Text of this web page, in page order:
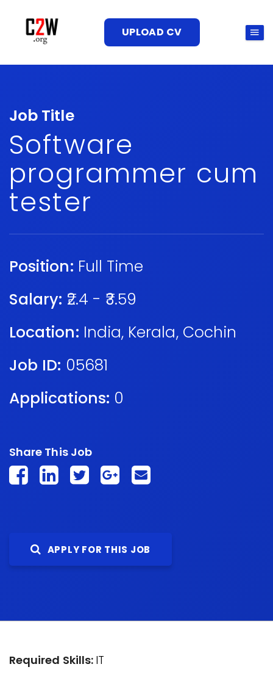
UPLOAD CV
Job Title
Software
programmer cum
tester
Position: Full Time
Salary: ₹2.4 - ₹3.59
Location: India, Kerala, Cochin
Job ID: 05681
Applications: 0
Share This Job
APPLY FOR THIS JOB
Required Skills: IT